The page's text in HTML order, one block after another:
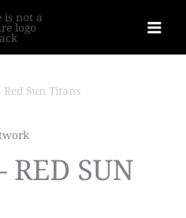
Red Sun Titans
RED SUN